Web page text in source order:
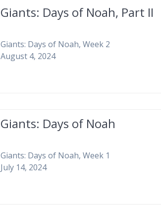
Giants: Days of Noah, Part II
Giants: Days of Noah, Week 2
August 4, 2024
Giants: Days of Noah
Giants: Days of Noah, Week 1
July 14, 2024